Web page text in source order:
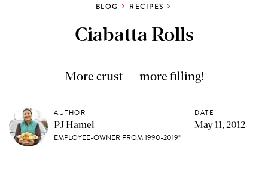
BLOG RECIPES
Ciabatta Rolls
More crust — more filling!
AUTHOR
PJ Hamel
EMPLOYEE-OWNER FROM 1990-2019*
DATE
May 11, 2012